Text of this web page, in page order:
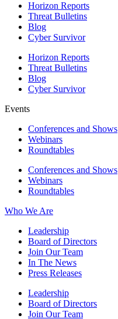
Horizon Reports
Threat Bulletins
Blog
Cyber Survivor
Horizon Reports
Threat Bulletins
Blog
Cyber Survivor
Events
Conferences and Shows
Webinars
Roundtables
Conferences and Shows
Webinars
Roundtables
Who We Are
Leadership
Board of Directors
Join Our Team
In The News
Press Releases
Leadership
Board of Directors
Join Our Team